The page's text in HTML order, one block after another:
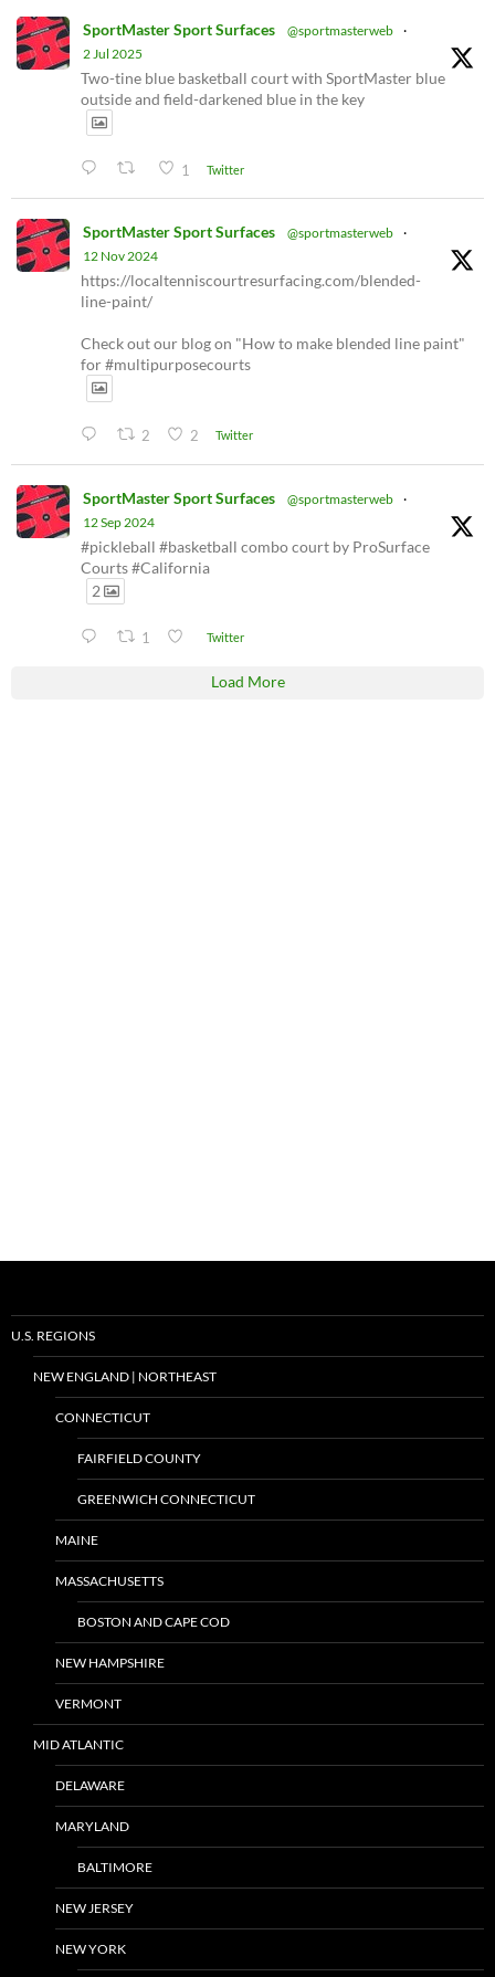
SportMaster Sport Surfaces @sportmasterweb ·
2 Jul 2025
Two-tine blue basketball court with SportMaster blue
outside and field-darkened blue in the key
1 Twitter
SportMaster Sport Surfaces @sportmasterweb ·
12 Nov 2024
https://localtenniscourtresurfacing.com/blended-
line-paint/
Check out our blog on "How to make blended line paint"
for #multipurposecourts
2 2 Twitter
SportMaster Sport Surfaces @sportmasterweb ·
12 Sep 2024
#pickleball #basketball combo court by ProSurface
Courts #California
2
1 Twitter
Load More
U.S. REGIONS
NEW ENGLAND | NORTHEAST
CONNECTICUT
FAIRFIELD COUNTY
GREENWICH CONNECTICUT
MAINE
MASSACHUSETTS
BOSTON AND CAPE COD
NEW HAMPSHIRE
VERMONT
MID ATLANTIC
DELAWARE
MARYLAND
BALTIMORE
NEW JERSEY
NEW YORK